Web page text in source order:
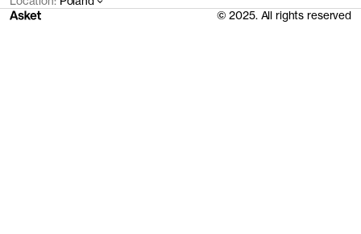
© 2025. All rights reserved